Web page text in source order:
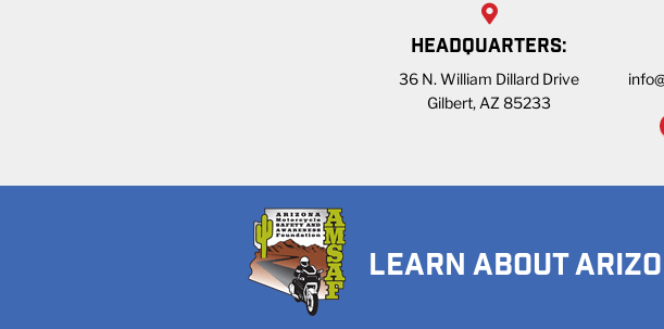
HEADQUARTERS:
36 N. William Dillard Drive
Gilbert, AZ 85233
LEARN ABOUT